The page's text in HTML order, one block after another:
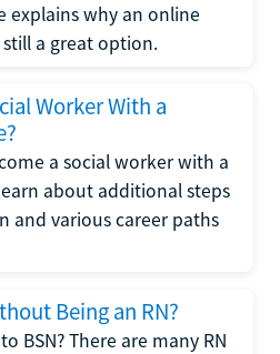
explains why an online
a great option.
Worker With a
a social worker with a
about additional steps
and various career paths
Being an RN?
BSN? There are many RN